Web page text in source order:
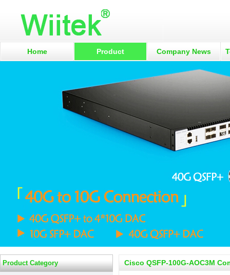
Home Product Company News
Product Category Cisco QSFP-100G-AOC3M